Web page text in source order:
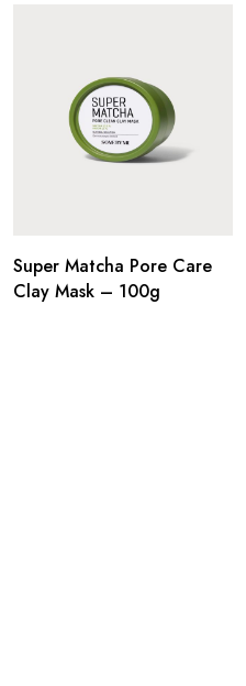
Super Matcha Pore Care
Clay Mask – 100g